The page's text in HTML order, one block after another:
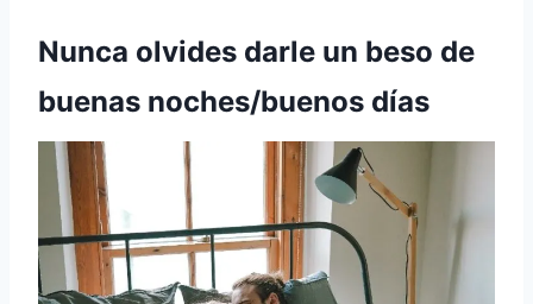
Nunca olvides darle un beso de
buenas noches/buenos días